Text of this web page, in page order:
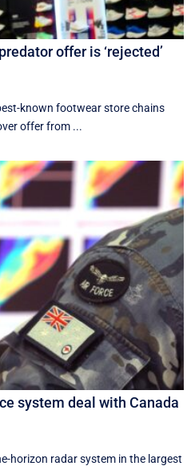
offer is ‘rejected’
known footwear store chains
offer from ...
system deal with Canada
horizon radar system in the largest